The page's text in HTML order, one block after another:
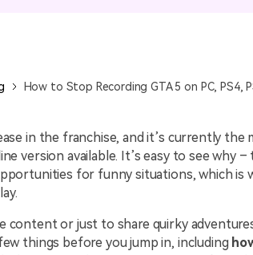
How to Stop Recording GTA 5 on PC, PS4,
in the franchise, and it’s currently the
version available. It’s easy to see why –
for funny situations, which is
content or just to share quirky
things before you jump in, including